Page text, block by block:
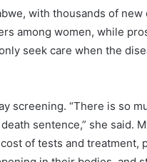
with thousands of
among women, while
seek care when the
screening. “There is so
sentence,” she said.
of tests and treatment,